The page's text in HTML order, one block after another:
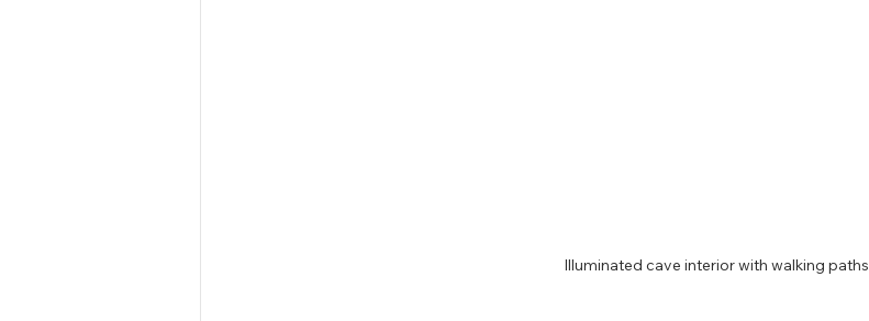
Illuminated cave interior with walking paths